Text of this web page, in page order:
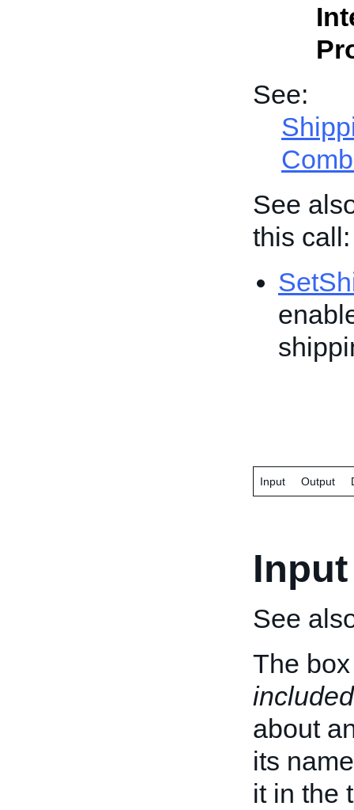
See:
See
this call:
Input Output
Input
See
The
included
about
its
it in the